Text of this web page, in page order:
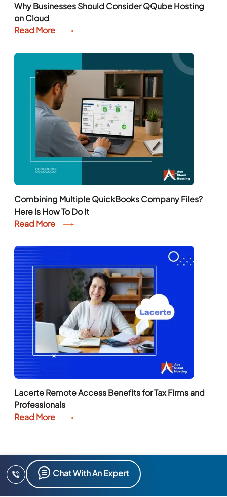
Why Businesses Should Consider QQube Hosting
on Cloud
Read More
Combining Multiple QuickBooks Company Files?
Here is How To Do It
Read More
Lacerte Remote Access Benefits for Tax Firms and
Professionals
Read More
Chat With An Expert